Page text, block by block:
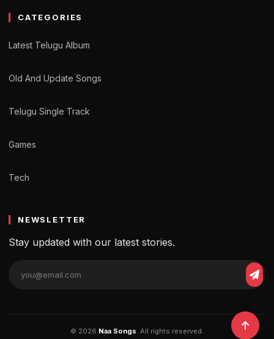
CATEGORIES
Latest Telugu Album
Old And Update Songs
Telugu Single Track
Games
Tech
NEWSLETTER
Stay updated with our latest stories.
© 2026 Naa Songs. All rights reserved.